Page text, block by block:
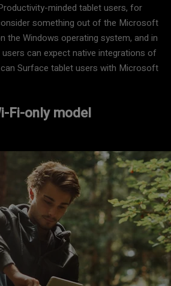
minded tablet users, for
something out of the Microsoft
the Windows operating system, and in
can expect native integrations of
Surface tablet users with Microsoft
Fi-only model